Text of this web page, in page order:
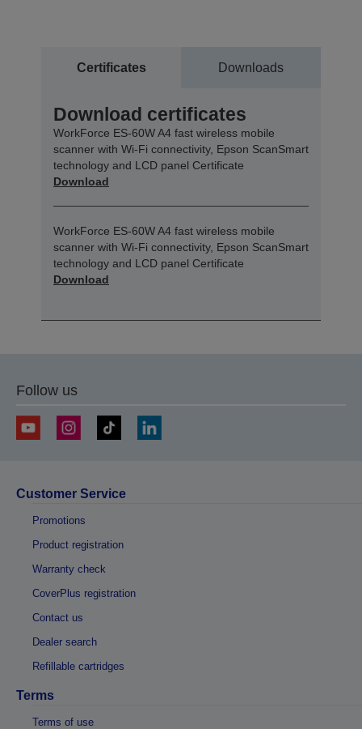
Certificates Downloads
Download certificates
WorkForce ES-60W A4 fast wireless mobile
scanner with Wi-Fi connectivity, Epson ScanSmart
technology and LCD panel Certificate
Download
WorkForce ES-60W A4 fast wireless mobile
scanner with Wi-Fi connectivity, Epson ScanSmart
technology and LCD panel Certificate
Download
Follow us
Customer Service
Promotions
Product registration
Warranty check
CoverPlus registration
Contact us
Dealer search
Refillable cartridges
Terms
Terms of use